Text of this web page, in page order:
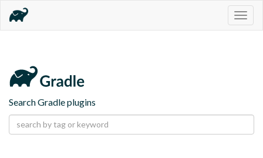
Search Gradle plugins